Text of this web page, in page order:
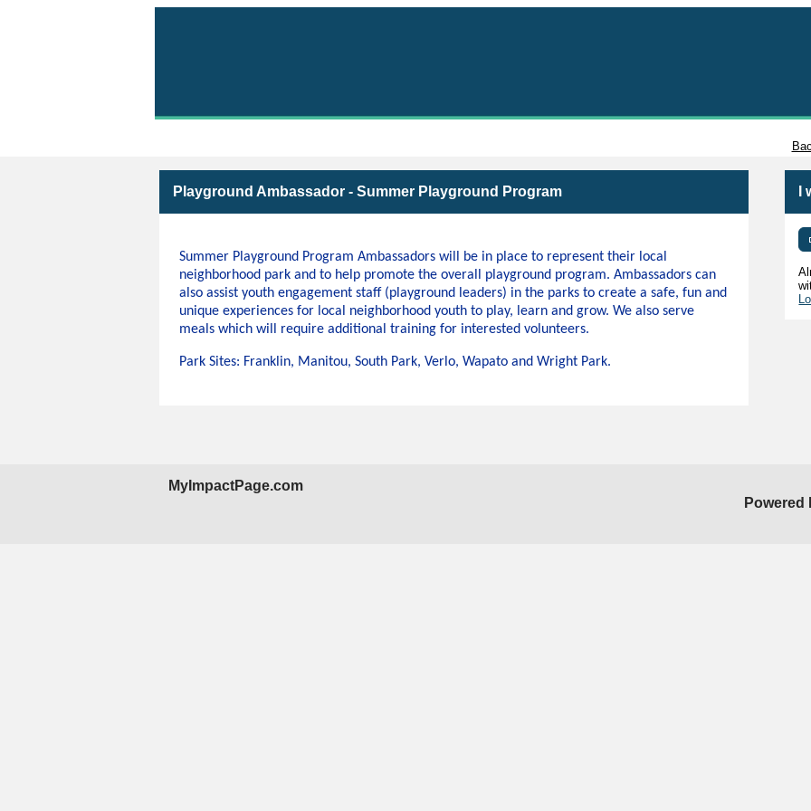
Playground Ambassador - Summer Playground Program
Summer Playground Program Ambassadors will be in place to represent their local
neighborhood park and to help promote the overall playground program. Ambassadors can
also assist youth engagement staff (playground leaders) in the parks to create a safe, fun and
unique experiences for local neighborhood youth to play, learn and grow. We also serve
meals which will require additional training for interested volunteers.
Park Sites: Franklin, Manitou, South Park, Verlo, Wapato and Wright Park.
MyImpactPage.com
Powered